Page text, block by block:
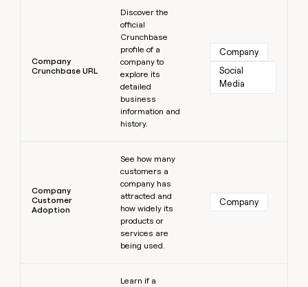
Company
Crunchbase URL
Discover the
official
Crunchbase
profile of a
company to
explore its
detailed
business
information and
history.
Company
Social
Media
Company
Customer
Adoption
See how many
customers a
company has
attracted and
how widely its
products or
services are
being used.
Company
Learn if a